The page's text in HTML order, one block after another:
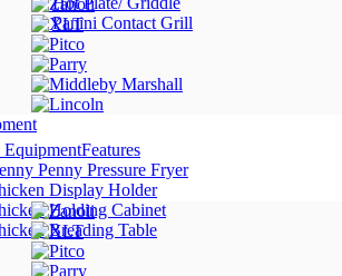
Panini Contact Grill
Features
Penny Pressure Fryer
Display Holder
Holding Cabinet
Breading Table